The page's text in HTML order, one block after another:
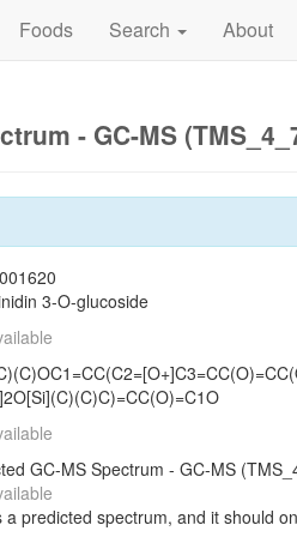
Foods Search About
- GC-MS
3-O-glucoside
GC-MS Spectrum - GC-MS
a predicted spectrum, and it should